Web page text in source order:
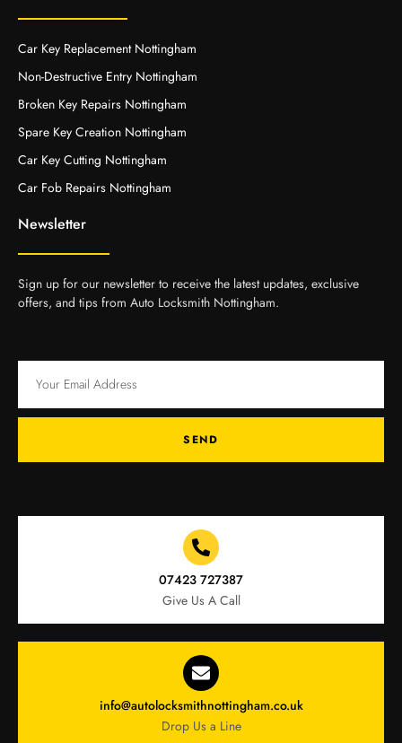
Car Key Replacement Nottingham
Non-Destructive Entry Nottingham
Broken Key Repairs Nottingham
Spare Key Creation Nottingham
Car Key Cutting Nottingham
Car Fob Repairs Nottingham
Newsletter
Sign up for our newsletter to receive the latest updates, exclusive
offers, and tips from Auto Locksmith Nottingham.
SEND
07423 727387
Give Us A Call
info@autolocksmithnottingham.co.uk
Drop Us a Line